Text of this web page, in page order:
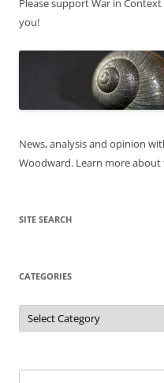
Please support War in
you!
News, analysis and opinion
Woodward. Learn more
SITE SEARCH
CATEGORIES
Categories